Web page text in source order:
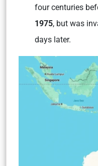
four centuries
1975, but was
days later.